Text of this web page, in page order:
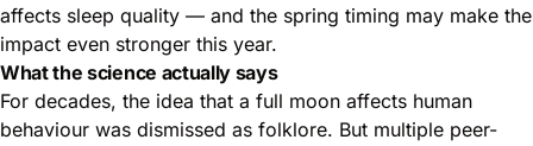
affects sleep quality — and the spring timing may make the
impact even stronger this year.
What the science actually says
For decades, the idea that a full moon affects human
behaviour was dismissed as folklore. But multiple peer-